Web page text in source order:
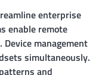
enterprise
enable remote
management
simultaneously.
and